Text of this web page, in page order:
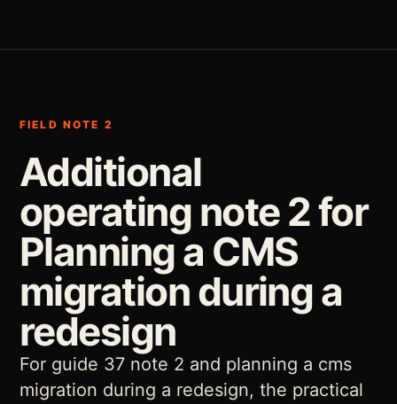
FIELD NOTE 2
Additional
operating note 2 for
Planning a CMS
migration during a
redesign
For guide 37 note 2 and planning a cms
migration during a redesign, the practical